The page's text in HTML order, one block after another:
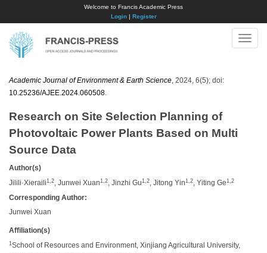
Welcome to Francis Academic Press
Login| Register
Toggle
Academic Journal of Environment & Earth Science , 2024, 6(5); doi:
10.25236/AJEE.2024.060508
Research on Site Selection Planning of
Photovoltaic Power Plants Based on Multi
Source Data
Author(s)
Jilili·Xieraili 1,2 , Junwei Xuan 1,2 , Jinzhi Gu 1,2 , Jitong Yin 1,2 , Yiting Ge 1,2
Corresponding Author:
Junwei Xuan
Affiliation(s)
1 School of Resources and Environment, Xinjiang Agricultural University,